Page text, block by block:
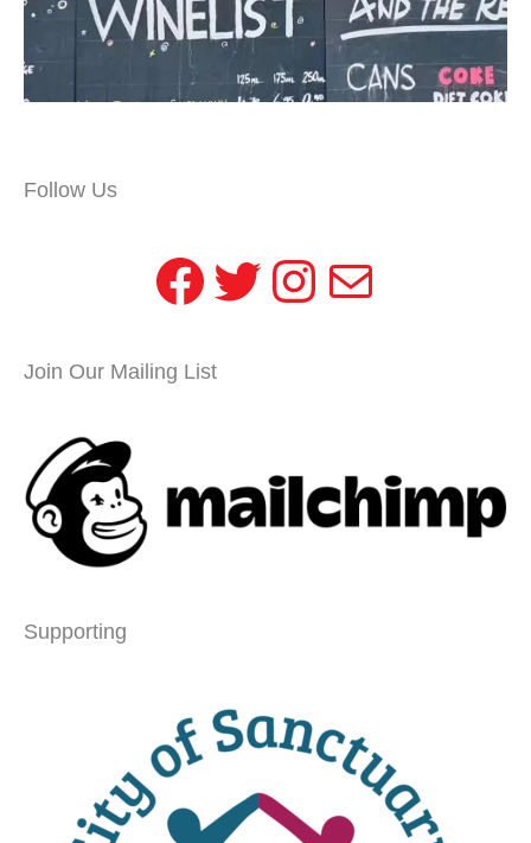
Follow Us
Facebook
Twitter
Instagram
Mail
Join Our Mailing List
Supporting